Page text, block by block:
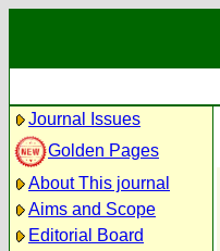
Journal Issues
Golden Pages
About This journal
Aims and Scope
Editorial Board